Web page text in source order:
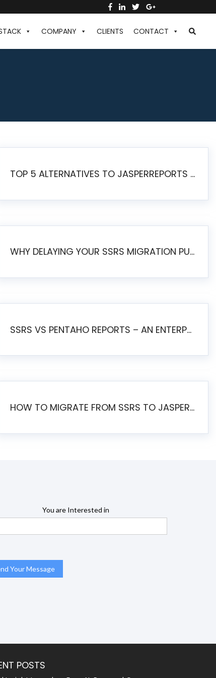
COMPANY CLIENTS CONTACT
TOP 5 ALTERNATIVES TO JASPERREPORTS FOR PIXEL-PERFECT REPORTING IN 2026
WHY DELAYING YOUR SSRS MIGRATION PUTS YOUR BUSINESS AT RISK
SSRS VS PENTAHO REPORTS – AN ENTERPRISE COMPARISON
HOW TO MIGRATE FROM SSRS TO JASPERSOFT: A STEP-BY-STEP GUIDE
You are Interested in
POSTS